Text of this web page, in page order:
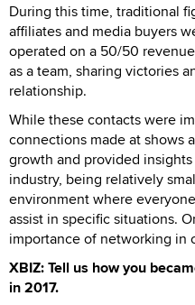
During this time, traditional
affiliates and media buyers
operated on a 50/50
as a team, sharing victories
relationship.
While these contacts were
connections made at shows
growth and provided
industry, being relatively
environment where
assist in specific situations.
importance of networking in
XBIZ: Tell us how you
in 2017.